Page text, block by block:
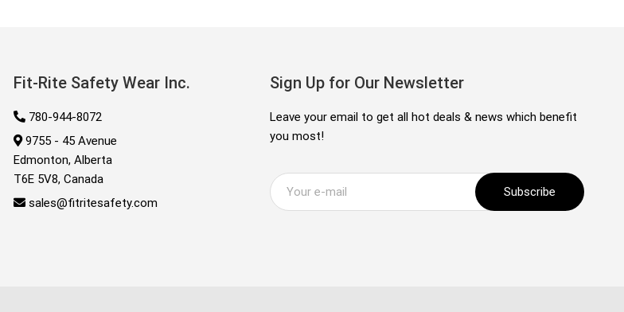
Fit-Rite Safety Wear Inc.
780-944-8072
9755 - 45 Avenue
Edmonton, Alberta
T6E 5V8, Canada
sales@fitritesafety.com
Sign Up for Our Newsletter
Leave your email to get all hot deals & news which benefit
you most!
Subscribe